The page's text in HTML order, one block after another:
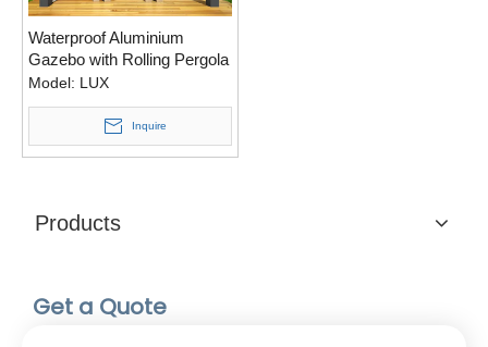
Waterproof Aluminium
Gazebo with Rolling Pergola
Screen
Model: LUX
Inquire
Products
Get a Quote